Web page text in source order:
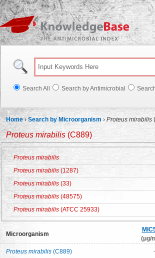
Search All Search by Antimicrobial
Home ›Search by Microorganism › Proteus mirabilis
Proteus mirabilis (C889)
Proteus mirabilis
Proteus mirabilis(1287)
Proteus mirabilis (33)
Proteus mirabilis (48575)
Proteus mirabilis (ATCC 25933)
Microorganism
(μg/
Proteus mirabilis (C889) -